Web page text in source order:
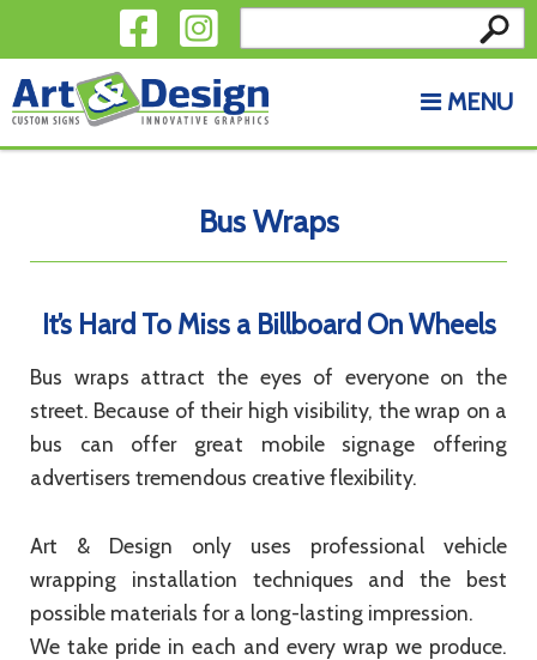
MENU
Skip to content
Bus Wraps
It’s Hard To Miss a Billboard On Wheels
Bus wraps attract the eyes of everyone on the
street. Because of their high visibility, the wrap on a
bus can offer great mobile signage offering
advertisers tremendous creative flexibility.
Art & Design only uses professional vehicle
wrapping installation techniques and the best
possible materials for a long-lasting impression.
We take pride in each and every wrap we produce.